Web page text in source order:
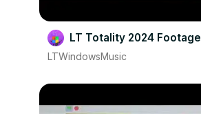
LT Totality 2024 Footage
LTWindowsMusic